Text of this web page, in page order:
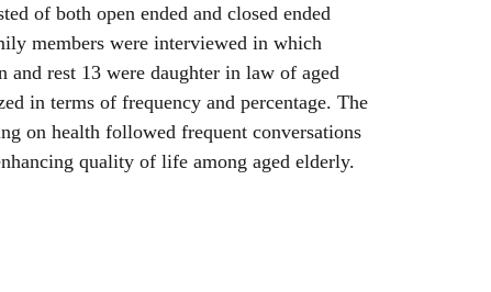
of both open ended and closed ended
members were interviewed in which
and rest 13 were daughter in law of aged
in terms of frequency and percentage. The
on health followed frequent conversations
quality of life among aged elderly.